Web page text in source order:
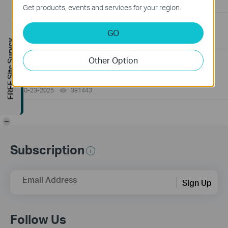
How to Troubleshoot No Internet Issue on Omada Switch
06-24-2026
Why my PoE powered device cannot work properly when
connected to the PoE Switch?
10-23-2025 391443
Subscription
Email Address Sign Up
Follow Us
Get products, events and services for your region.
GO
Other Option
FREE Site Survey
-